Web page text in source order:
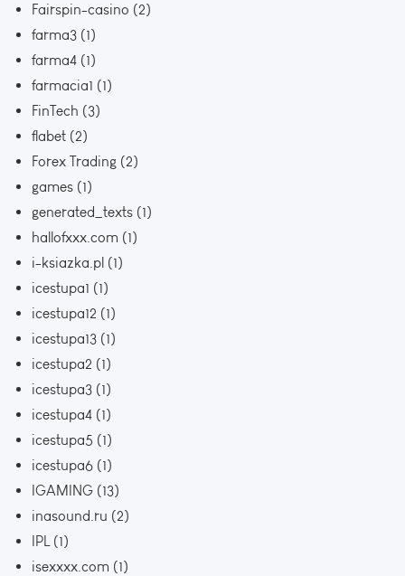
Fairspin-casino (2)
farma3 (1)
farma4 (1)
farmacia1 (1)
FinTech (3)
flabet (2)
Forex Trading (2)
games (1)
generated_texts (1)
hallofxxx.com (1)
i-ksiazka.pl (1)
icestupa1 (1)
icestupa12 (1)
icestupa13 (1)
icestupa2 (1)
icestupa3 (1)
icestupa4 (1)
icestupa5 (1)
icestupa6 (1)
IGAMING (13)
inasound.ru (2)
IPL(1)
isexxxx.com (1)